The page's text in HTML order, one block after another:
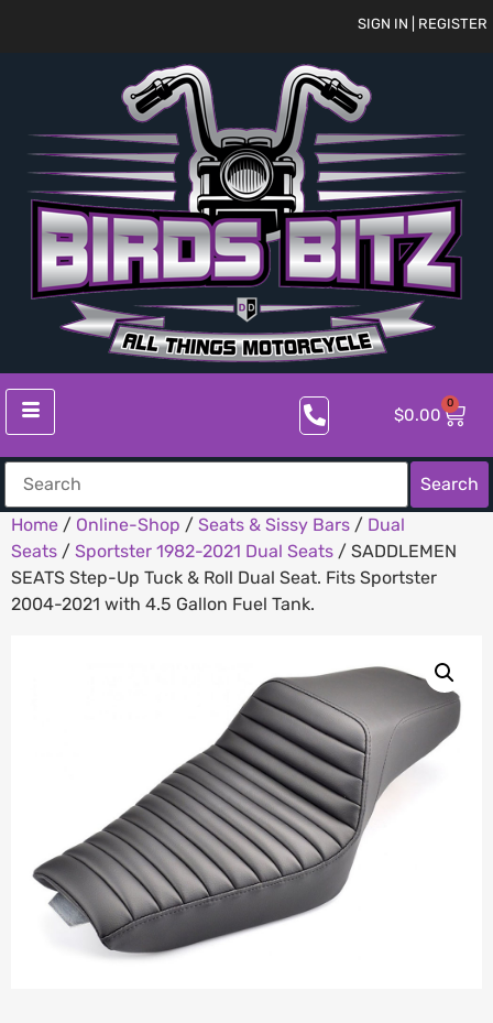
SIGN IN | REGISTER
$0.00
0
Search
Home / Online-Shop / Seats & Sissy Bars / Dual
Seats / Sportster 1982-2021 Dual Seats / SADDLEMEN
SEATS Step-Up Tuck & Roll Dual Seat. Fits Sportster
2004-2021 with 4.5 Gallon Fuel Tank.